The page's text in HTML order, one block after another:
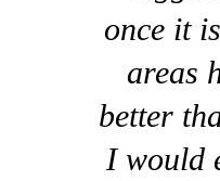
once it
areas
better
I would